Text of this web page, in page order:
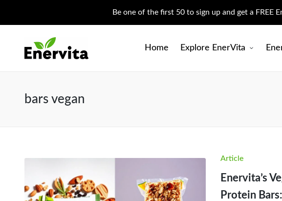
Be one of the first 50 to sign up and get a FREE
Home Explore EnerVita
bars vegan
Posted
Article
Enervita’s
Protein